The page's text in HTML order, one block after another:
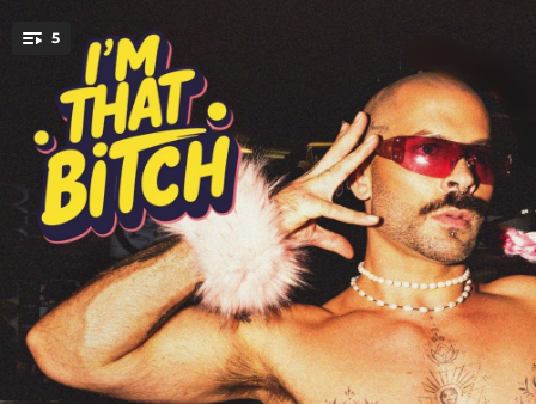
You're all set!
5
INTRO
00:57
FAMOUS
03:31
REAL TALK
04:06
EGO
I'M THAT BITCH
02:54